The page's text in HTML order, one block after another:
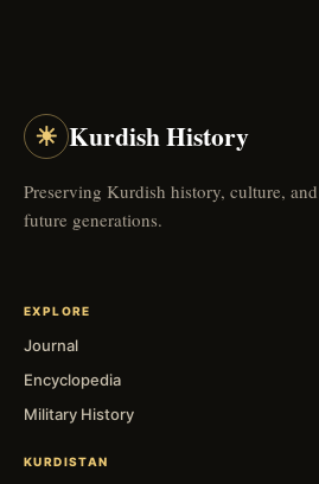
☀ Kurdish History
Preserving Kurdish history, culture,
future generations.
EXPLORE
Journal
Encyclopedia
Military History
KURDISTAN